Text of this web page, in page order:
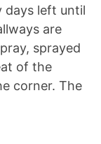
days left until
are
sprayed
of the
corner. The